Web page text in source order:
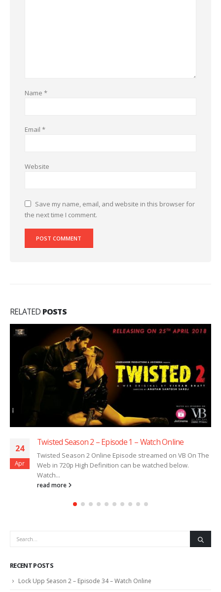
Name *
Email *
Website
Save my name, email, and website in this browser for
the next time I comment.
RELATED POSTS
24
Apr
Twisted Season 2 – Episode 1 – Watch Online
Twisted Season 2 Online Episode streamed on VB On The
Web in 720p High Definition can be watched below.
Watch...
read more
RECENT POSTS
Lock Upp Season 2 – Episode 34 – Watch Online